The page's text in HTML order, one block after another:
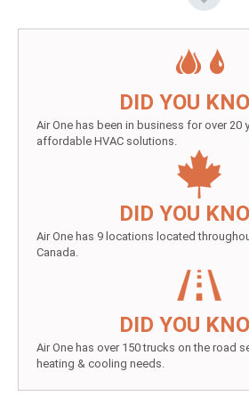
DID YOU
Air One has been in business for over 20
affordable HVAC solutions.
DID YOU
Air One has 9 locations located
Canada.
DID YOU
Air One has over 150 trucks on the road
heating & cooling needs.